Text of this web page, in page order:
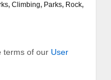
, Climbing, Parks, Rock,
terms of our User